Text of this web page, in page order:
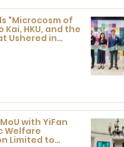
"Microcosm of
Kai, HKU, and the
Ushered in
with YiFan
Welfare
Limited to